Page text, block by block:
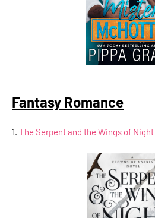
Fantasy Romance
1. The Serpent and the Wings of Night